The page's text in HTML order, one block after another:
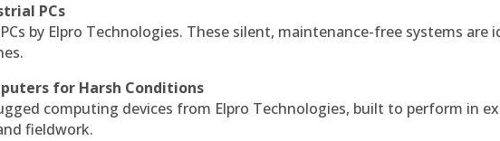
PCs
by Elpro Technologies. These silent, maintenance-free systems are
for Harsh Conditions
computing devices from Elpro Technologies, built to perform in
fieldwork.